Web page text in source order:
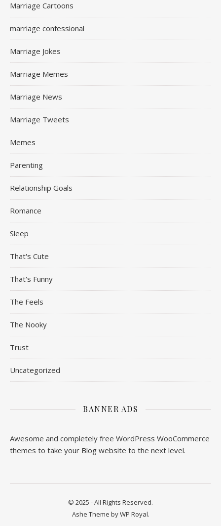
Marriage Cartoons
marriage confessional
Marriage Jokes
Marriage Memes
Marriage News
Marriage Tweets
Memes
Parenting
Relationship Goals
Romance
Sleep
That's Cute
That's Funny
The Feels
The Nooky
Trust
Uncategorized
BANNER ADS
Awesome and completely free WordPress WooCommerce
themes to take your Blog website to the next level.
© 2025 - All Rights Reserved.
Ashe Theme byWP Royal.